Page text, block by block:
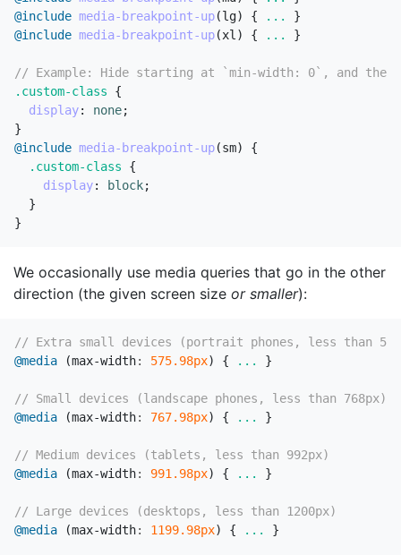
@include media-breakpoint-up(lg) { ...
}
@include media-breakpoint-up(xl) { ... }
// Example: Hide starting at `min-width: 0`, and then
.custom-class
{
display: none;
}
@include media-breakpoint-up(sm)
{
.custom-class
{
display: block;
}
}
We occasionally use media queries that go in the other
direction (the given screen size or smaller):
// Extra small devices (portrait phones, less than
@media
(max-width: 575.98px) { ... }
// Small devices (landscape phones, less than 768px)
@media
(max-width: 767.98px) { ... }
// Medium devices (tablets, less than 992px)
@media
(max-width: 991.98px) { ... }
// Large devices (desktops, less than 1200px)
@media
(max-width: 1199.98px) { ... }